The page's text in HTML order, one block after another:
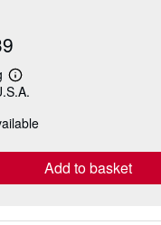
Learn
more
shipping
Add to basket